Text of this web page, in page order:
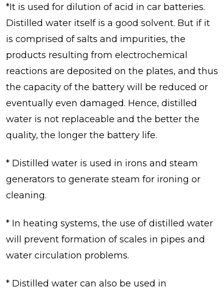
*It is used for dilution of acid in car batteries.
Distilled water itself is a good solvent. But if it
is comprised of salts and impurities, the
products resulting from electrochemical
reactions are deposited on the plates, and thus
the capacity of the battery will be reduced or
eventually even damaged. Hence, distilled
water is not replaceable and the better the
quality, the longer the battery life.
* Distilled water is used in irons and steam
generators to generate steam for ironing or
cleaning.
* In heating systems, the use of distilled water
will prevent formation of scales in pipes and
water circulation problems.
* Distilled water can also be used in